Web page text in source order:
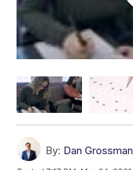
By: Dan Grossman